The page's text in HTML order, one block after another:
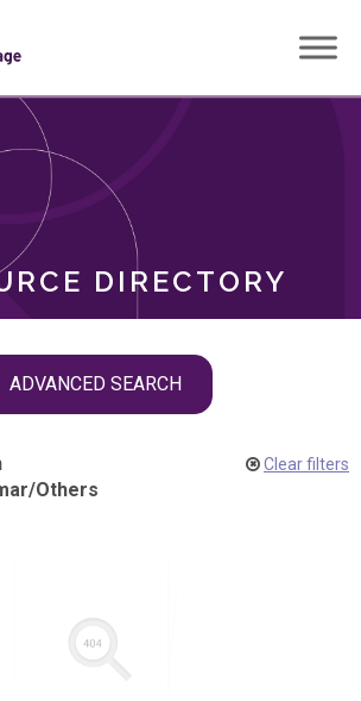
DIRECTORY
ADVANCED SEARCH
/Others
Clear filters